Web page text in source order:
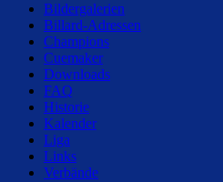
Bildergalerien
Billard-Adressen
Champions
Cuemaker
Downloads
FAQ
Historie
Kalender
Liga
Links
Verbände